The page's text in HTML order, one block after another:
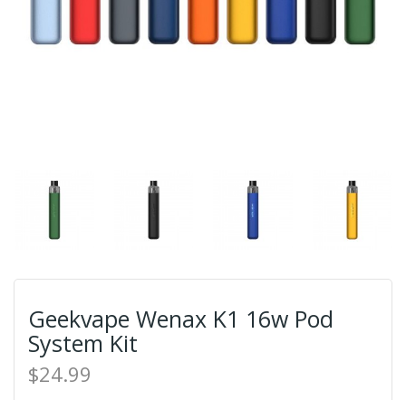
Geekvape Wenax K1 16w Pod
System Kit
$24.99